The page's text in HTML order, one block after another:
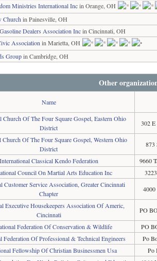
Ministries International Incin Orange, OH
Church in Painesville, OH
Dealers Association Incin Cincinnati, OH
Association in Marietta, OH
Groupin Cambridge, OH
Other
Name
Church Of The Four Square Gospel, Eastern Ohio
District
302
Church Of The Four Square Gospel, Western Ohio
District
873
International Classical Kendo Federation 9660
Council On Martial Arts Education Inc
Customer Service Association, Greater Cincinnati
Chapter
Executive Housekeepers Association Of Americ,
Cincinnati
PO
Federation Of Conservation & Wildlife PO
Federation Of Professional & Technical Engineers Po
Fellowship Of Christian Businessmen Usa Po